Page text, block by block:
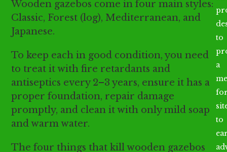
Wooden gazebos come in four main styles:
Classic, Forest (log), Mediterranean, and
Japanese.
To keep each in good condition, you need
to treat it with fire retardants and
antiseptics every 2–3 years, ensure it has a
proper foundation, repair damage
promptly, and clean it with only mild soap
and warm water.
The four things that kill wooden gazebos
to
a
to